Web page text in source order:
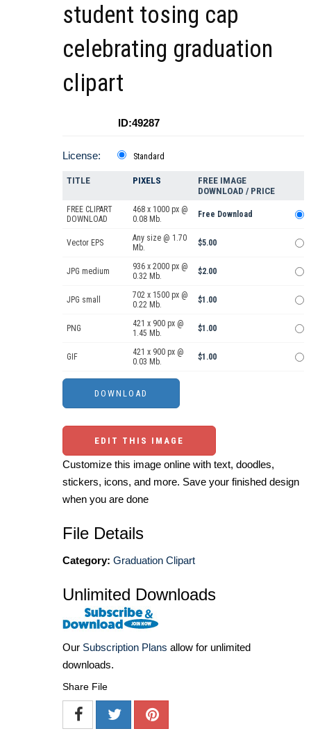
student tosing cap
celebrating graduation
clipart
ID:49287
License: Standard
TITLE PIXELS
FREE IMAGE
DOWNLOAD / PRICE
FREE CLIPART
DOWNLOAD
468 x 1000 px @
0.08 Mb.
Free Download
Vector EPS
Any size @ 1.70
Mb.
$5.00
JPG medium
936 x 2000 px @
0.32 Mb.
$2.00
JPG small
702 x 1500 px @
0.22 Mb.
$1.00
PNG
421 x 900 px @
1.45 Mb.
$1.00
GIF
421 x 900 px @
0.03 Mb.
$1.00
EDIT THIS IMAGE
Customize this image online with text, doodles,
stickers, icons, and more. Save your finished design
when you are done
File Details
Category: Graduation Clipart
Unlimited Downloads
Our Subscription Plans allow for unlimited
downloads.
Share File